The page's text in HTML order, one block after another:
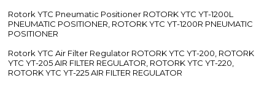
Rotork YTC Pneumatic Positioner ROTORK YTC YT-1200L
PNEUMATIC POSITIONER, ROTORK YTC YT-1200R PNEUMATIC
POSITIONER
Rotork YTC Air Filter Regulator ROTORK YTC YT-200, ROTORK
YTC YT-205 AIR FILTER REGULATOR, ROTORK YTC YT-220,
ROTORK YTC YT-225 AIR FILTER REGULATOR